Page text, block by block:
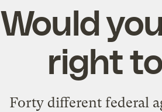
Would
right
Forty different federal